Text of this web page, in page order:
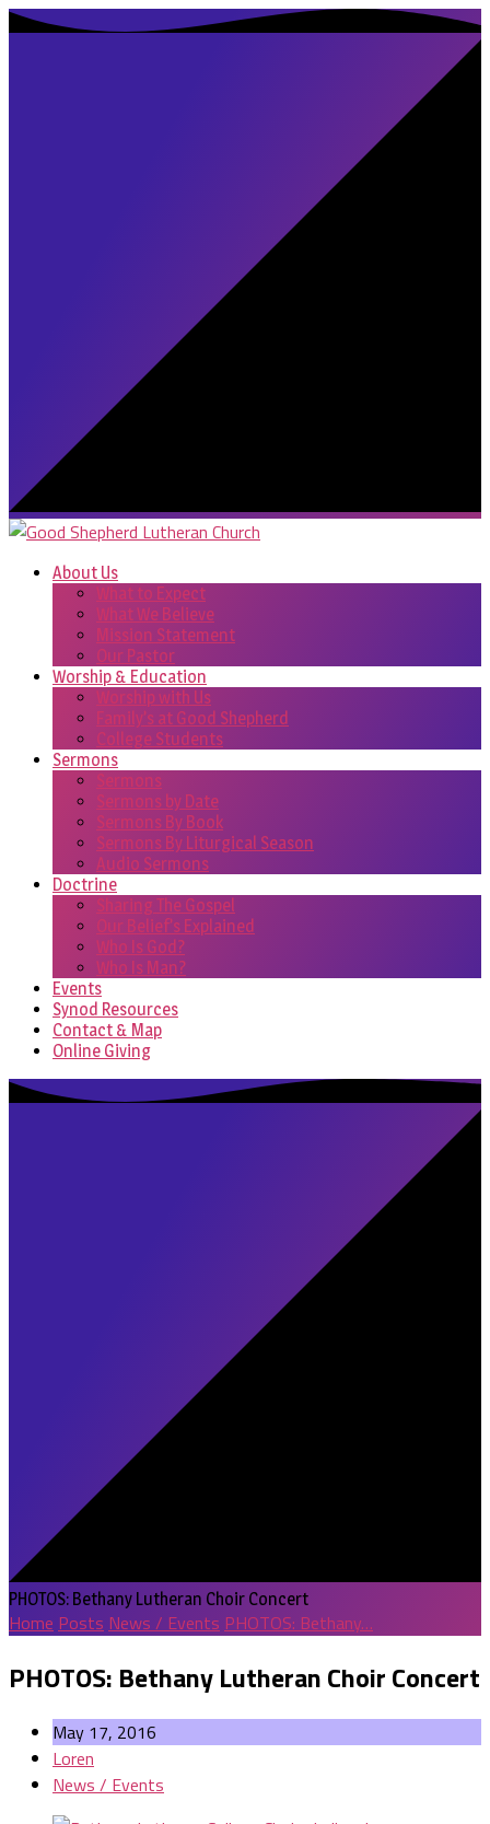
About Us
What to Expect
What We Believe
Mission Statement
Our Pastor
Worship & Education
Worship with Us
Family’s at Good Shepherd
College Students
Sermons
Sermons
Sermons by Date
Sermons By Book
Sermons By Liturgical Season
Audio Sermons
Doctrine
Sharing The Gospel
Our Belief’s Explained
Who Is God?
Who Is Man?
Events
Synod Resources
Contact & Map
Online Giving
PHOTOS: Bethany Lutheran Choir Concert
Home Posts News / Events PHOTOS: Bethany…
PHOTOS: Bethany Lutheran Choir Concert
May 17, 2016
Loren
News / Events